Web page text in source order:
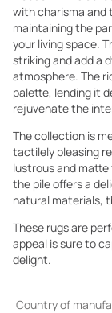
with charisma and
maintaining the
your living space.
striking and add a
atmosphere. The
palette, lending it
rejuvenate the
The collection is
tactilely pleasing
lustrous and
the pile offers a
natural materials,
These rugs are
appeal is sure to
delight.
Country of